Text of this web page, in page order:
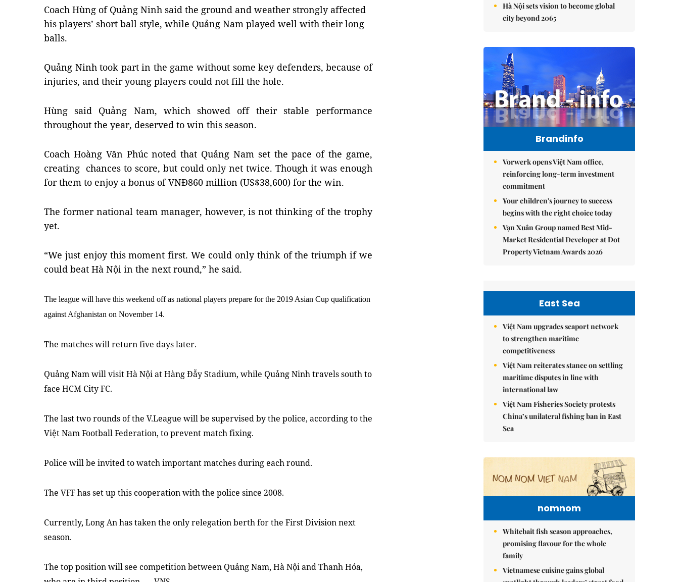
Coach Hùng of Quảng Ninh said the ground and weather strongly affected
his players’ short ball style, while Quảng Nam played well with their long
balls.
Quảng Ninh took part in the game without some key defenders, because of
injuries, and their young players could not fill the hole.
Hùng said Quảng Nam, which showed off their stable performance
throughout the year, deserved to win this season.
Coach Hoàng Văn Phúc noted that Quảng Nam set the pace of the game,
creating  chances to score, but could only net twice. Though it was enough
for them to enjoy a bonus of VNĐ860 million (US$38,600) for the win.
The former national team manager, however, is not thinking of the trophy
yet.
“We just enjoy this moment first. We could only think of the triumph if we
could beat Hà Nội in the next round,” he said.
The league will have this weekend off as national players prepare for the 2019 Asian Cup qualification
against Afghanistan on November 14.
The matches will return five days later.
Quảng Nam will visit Hà Nội at Hàng Ðẫy Stadium, while Quảng Ninh travels south to
face HCM City FC.
The last two rounds of the V.League will be supervised by the police, according to the
Việt Nam Football Federation, to prevent match fixing.
Police will be invited to watch important matches during each round.
The VFF has set up this cooperation with the police since 2008.
Currently, Long An has taken the only relegation berth for the First Division next
season.
The top position will see competition between Quảng Nam, Hà Nội and Thanh Hóa,
Hà Nội sets vision to become global
city beyond 2065
Brandinfo
Vorwerk opens Việt Nam office,
reinforcing long-term investment
commitment
Your children's journey to success
begins with the right choice today
Vạn Xuân Group named Best Mid-
Market Residential Developer at Dot
Property Vietnam Awards 2026
East Sea
Việt Nam upgrades seaport network
to strengthen maritime
competitiveness
Việt Nam reiterates stance on settling
maritime disputes in line with
international law
Việt Nam Fisheries Society protests
China’s unilateral fishing ban in East
Sea
nomnom
Whitebait fish season approaches,
promising flavour for the whole
family
Vietnamese cuisine gains global